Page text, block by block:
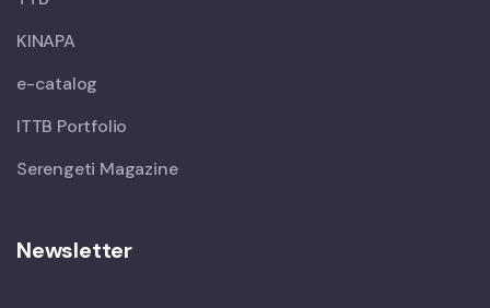
KINAPA
e-catalog
ITTB Portfolio
Serengeti Magazine
Newsletter